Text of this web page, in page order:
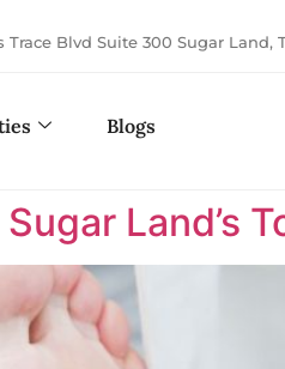
Trace Blvd Suite 300 Sugar Land,
Blogs
Land’s